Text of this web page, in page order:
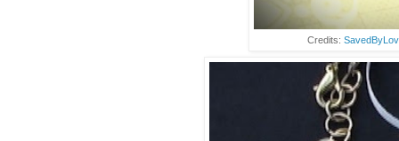
Credits: